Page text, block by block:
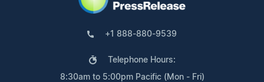
+1 888-880-9539
Telephone Hours:
8:30am to 5:00pm Pacific (Mon - Fri)